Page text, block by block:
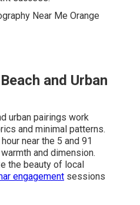
and Urban
urban pairings work
and minimal patterns.
near the 5 and 91
and dimension.
the beauty of local
engagement sessions